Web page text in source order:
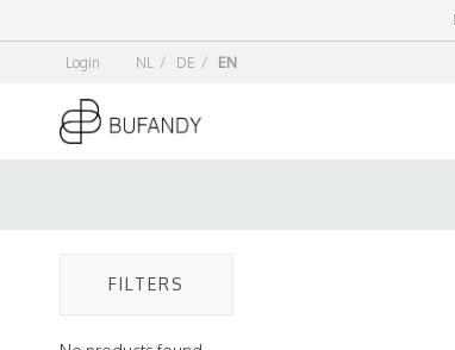
Login NL / DE / EN
FILTERS